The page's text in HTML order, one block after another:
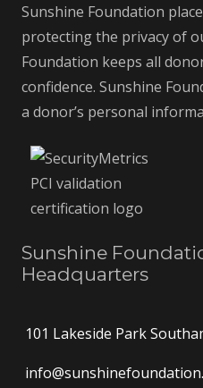
Sunshine Foundation
protecting the privacy of
Foundation keeps all
confidence. Sunshine
a donor’s personal
Sunshine
Headquarters
101 Lakeside Park